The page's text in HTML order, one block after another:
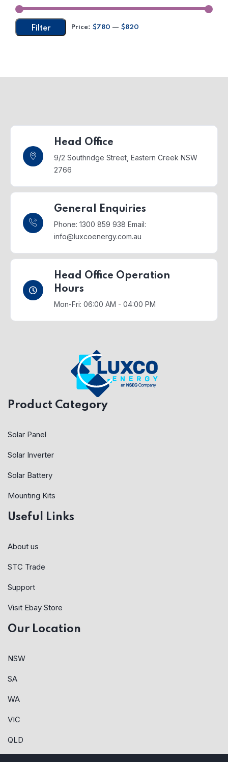
Filter Price: $780 — $820
Head Office
9/2 Southridge Street, Eastern Creek NSW
2766
General Enquiries
Phone: 1300 859 938 Email:
info@luxcoenergy.com.au
Head Office Operation
Hours
Mon-Fri: 06:00 AM - 04:00 PM
Product Category
Solar Panel
Solar Inverter
Solar Battery
Mounting Kits
Useful Links
About us
STC Trade
Support
Visit Ebay Store
Our Location
NSW
SA
WA
VIC
QLD